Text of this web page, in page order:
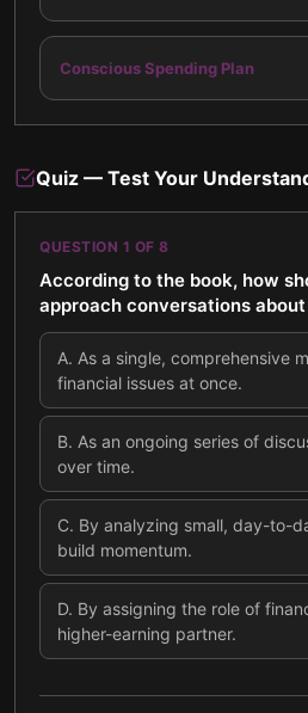
Conscious Spending Plan
Quiz — Test Your
QUESTION 1 OF 8
According to the book, how
approach conversations
A. As a single, comprehensive
financial issues at once.
B. As an ongoing series of
over time.
C. By analyzing small, day-to-
build momentum.
D. By assigning the role of
higher-earning partner.